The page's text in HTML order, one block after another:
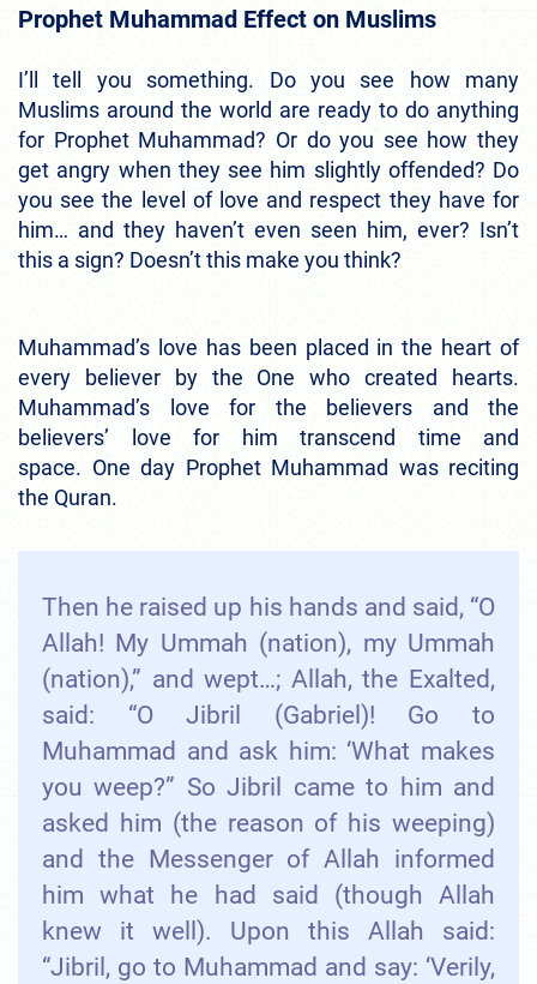
Prophet Muhammad Effect on Muslims
I’ll tell you something. Do you see how many
Muslims around the world are ready to do anything
for Prophet Muhammad? Or do you see how they
get angry when they see him slightly offended? Do
you see the level of love and respect they have for
him… and they haven’t even seen him, ever? Isn’t
this a sign? Doesn’t this make you think?
Muhammad’s love has been placed in the heart of
every believer by the One who created hearts.
Muhammad’s love for the believers and the
believers’ love for him transcend time and
space. One day Prophet Muhammad was reciting
the Quran.
Then he raised up his hands and said, “O
Allah! My Ummah (nation), my Ummah
(nation),” and wept…; Allah, the Exalted,
said: “O Jibril (Gabriel)! Go to
Muhammad and ask him: ‘What makes
you weep?” So Jibril came to him and
asked him (the reason of his weeping)
and the Messenger of Allah informed
him what he had said (though Allah
knew it well). Upon this Allah said:
“Jibril, go to Muhammad and say: ‘Verily,